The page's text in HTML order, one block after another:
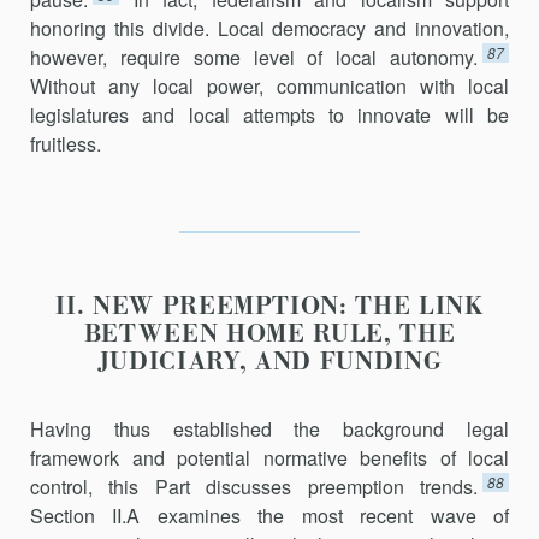
honoring this divide. Local democ­racy and innovation,
however, require some level of local autonomy. 87
Without any local power, communication with local
legislatures and local attempts to innovate will be
fruitless.
II. NEW PREEMPTION: THE LINK
BETWEEN HOME RULE, THE
JUDICIARY, AND FUNDING
Having thus established the background legal
framework and poten­tial normative benefits of local
control, this Part discusses preemption trends. 88
Section II.A examines the most recent wave of